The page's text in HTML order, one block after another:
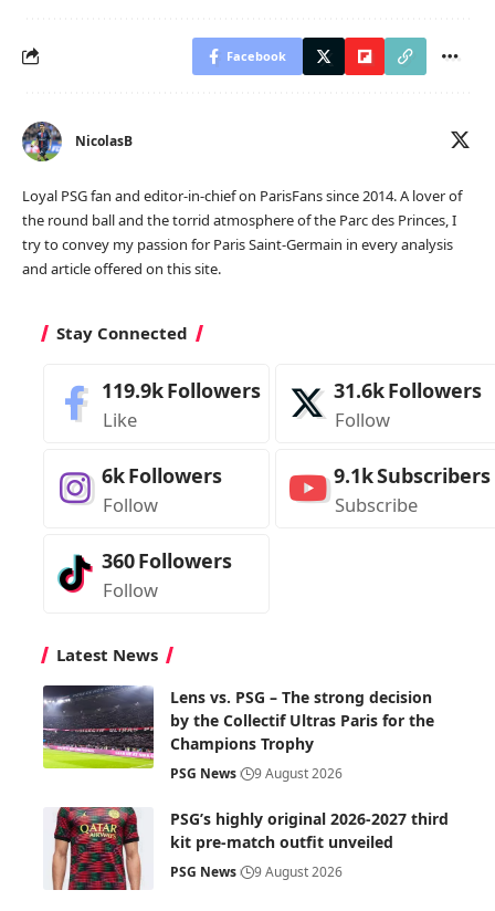
Facebook
NicolasB
Loyal PSG fan and editor-in-chief on ParisFans since 2014. A lover of
the round ball and the torrid atmosphere of the Parc des Princes, I
try to convey my passion for Paris Saint-Germain in every analysis
and article offered on this site.
Stay Connected
119.9kFollowers
Like
31.6kFollowers
Follow
6kFollowers
Follow
9.1kSubscribers
Subscribe
360Followers
Follow
Latest News
Lens vs. PSG – The strong decision
by the Collectif Ultras Paris for the
Champions Trophy
PSG News 9 August 2026
PSG’s highly original 2026-2027 third
kit pre-match outfit unveiled
PSG News 9 August 2026